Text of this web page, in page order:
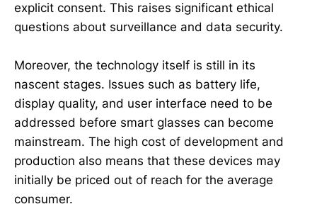
explicit consent. This raises significant ethical
questions about surveillance and data security.
Moreover, the technology itself is still in its
nascent stages. Issues such as battery life,
display quality, and user interface need to be
addressed before smart glasses can become
mainstream. The high cost of development and
production also means that these devices may
initially be priced out of reach for the average
consumer.